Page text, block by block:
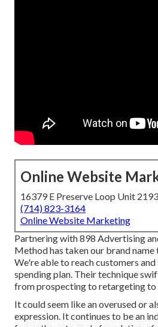
Online Website
16379 E Preserve Loop Unit
(714) 823-3164
Online Website Marketing
Partnering with 898 Advertising
Method has taken our brand name
We're able to reach customers
spending plan. Their technique
from prospecting to retargeting to
It could seem like an overused or
expression. It continues to be an